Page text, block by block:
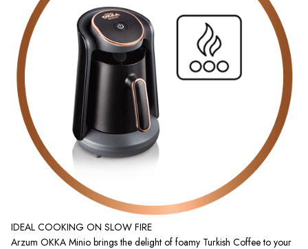
IDEAL COOKING ON SLOW FIRE
Arzum OKKA Minio brings the delight of foamy Turkish Coffee to your